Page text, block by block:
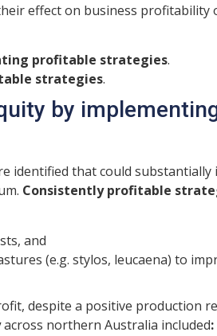
effect on business profitability
profitable strategies.
strategies.
by
identified that could
Consistently profitable
and
(e.g. stylos, leucaena) to
despite a positive production
across northern Australia included: